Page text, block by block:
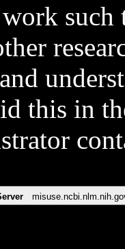
such
this in